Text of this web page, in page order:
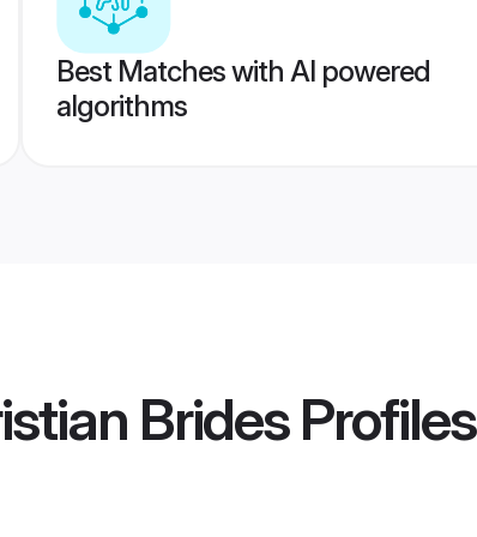
Best Matches with AI powered
algorithms
BridesProfiles